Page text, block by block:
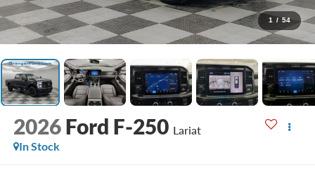
1 / 54
2026 Ford F-250 Lariat
In Stock